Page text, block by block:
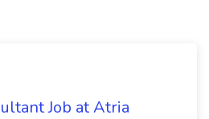
Job at Atria